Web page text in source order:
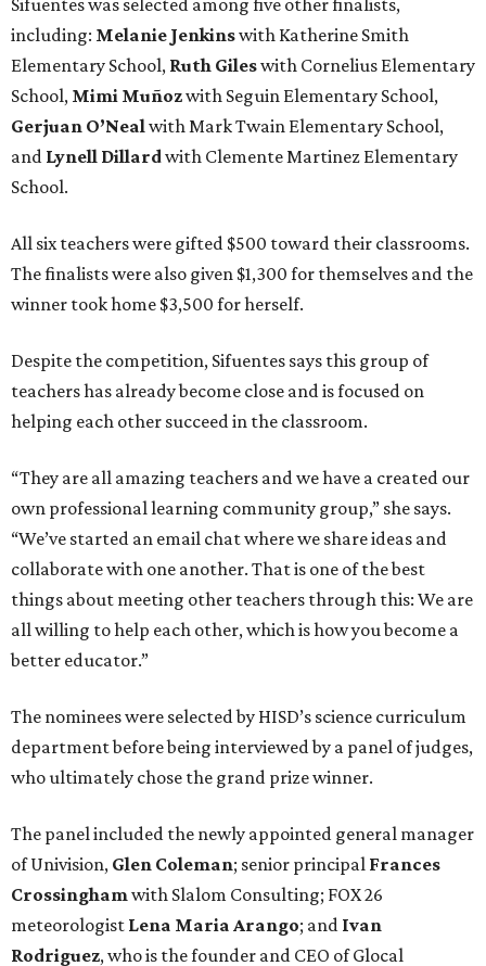
Sifuentes was selected among five other finalists,
including: Melanie Jenkinswith Katherine Smith
Elementary School, Ruth Gileswith Cornelius Elementary
School, Mimi Muñozwith Seguin Elementary School,
Gerjuan O’Nealwith Mark Twain Elementary School,
and Lynell Dillardwith Clemente Martinez Elementary
School.
All six teachers were gifted $500 toward their classrooms.
The finalists were also given $1,300 for themselves and the
winner took home $3,500 for herself.
Despite the competition, Sifuentes says this group of
teachers has already become close and is focused on
helping each other succeed in the classroom.
“They are all amazing teachers and we have a created our
own professional learning community group,” she says.
“We’ve started an email chat where we share ideas and
collaborate with one another. That is one of the best
things about meeting other teachers through this: We are
all willing to help each other, which is how you become a
better educator.”
The nominees were selected by HISD’s science curriculum
department before being interviewed by a panel of judges,
who ultimately chose the grand prize winner.
The panel included the newly appointed general manager
of Univision, Glen Coleman; senior principal Frances
Crossinghamwith Slalom Consulting; FOX 26
meteorologist Lena Maria Arango; and Ivan
Rodriguez, who is the founder and CEO of Glocal